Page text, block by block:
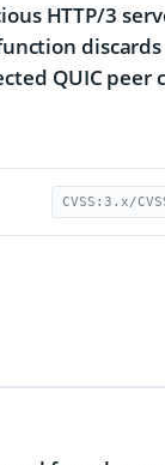
HTTP/3
QUIC
CVSS:3.x/